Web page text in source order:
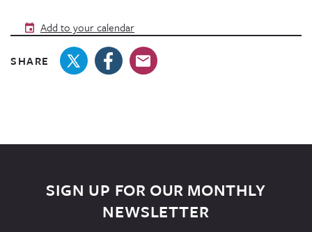
Add to your calendar
SHARE
SIGN UP FOR OUR MONTHLY
NEWSLETTER